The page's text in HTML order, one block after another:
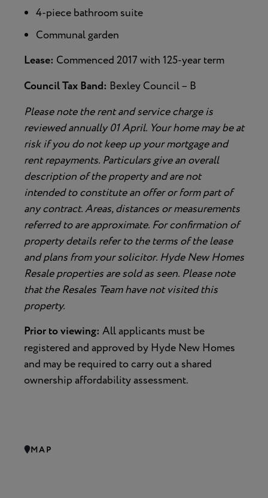
4-piece bathroom suite
Communal garden
Lease: Commenced 2017 with 125-year term
Council Tax Band: Bexley Council – B
Please note the rent and service charge is
reviewed annually 01 April. Your home may be at
risk if you do not keep up your mortgage and
rent repayments. Particulars give an overall
description of the property and are not
intended to constitute an offer or form part of
any contract. Areas, distances or measurements
referred to are approximate. For confirmation of
property details refer to the terms of the lease
and plans from your solicitor. Hyde New Homes
Resale properties are sold as seen. Please note
that the Resales Team have not visited this
property.
Prior to viewing: All applicants must be
registered and approved by Hyde New Homes
and may be required to carry out a shared
ownership affordability assessment.
MAP